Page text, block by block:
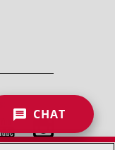
CHAT